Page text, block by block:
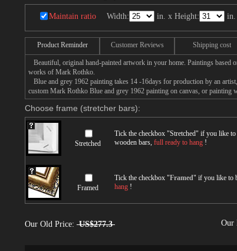
Maintain ratio Width: in. x Height: in.
Product Reminder Customer Reviews Shipping cost
Beautiful, original hand-painted artwork in your home. Paintings based
works of Mark Rothko.
Blue and grey 1962 painting takes 14 -16days for production by an
custom Mark Rothko Blue and grey 1962 painting on canvas, or painting
Choose frame (stretcher bars):
Stretched
Tick the checkbox "Stretched" if you like to
wooden bars, full ready to hang !
Framed
Tick the checkbox "Framed" if you like to
hang !
Our Old Price: US$277.3 Our